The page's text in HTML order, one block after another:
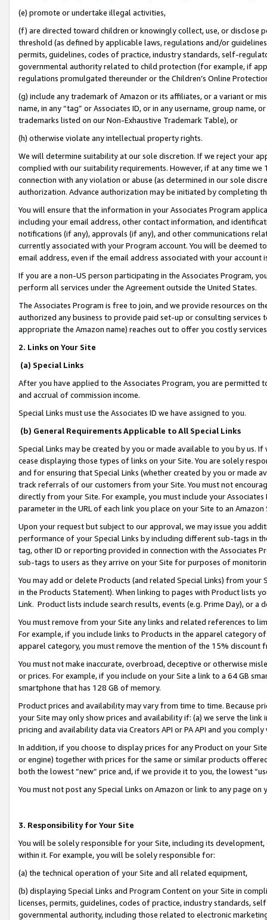
(e) promote or undertake illegal activities,
(f) are directed toward children or knowingly collect, use, or
threshold (as defined by applicable laws, regulations and/or
permits, guidelines, codes of practice, industry standards, self-
governmental authority related to child protection (for example, if
regulations promulgated thereunder or the Children’s Online
(g) include any trademark of Amazon or its affiliates, or a variant or
name, in any “tag” or Associates ID, or in any username, group
trademarks listed on our Non-Exhaustive Trademark Table), or
(h) otherwise violate any intellectual property rights.
We will determine suitability at our sole discretion. If we reject your
complied with our suitability requirements. However, if at any time
connection with any violation or abuse (as determined in our sole
authorization. Advance authorization may be initiated by completing
You will ensure that the information in your Associates Program
including your email address, other contact information, and
notifications (if any), approvals (if any), and other communications
currently associated with your Program account. You will be deemed
email address, even if the email address associated with your account
If you are a non-US person participating in the Associates Program,
perform all services under the Agreement outside the United States.
The Associates Program is free to join, and we provide resources on
authorized any business to provide paid set-up or consulting
appropriate the Amazon name) reaches out to offer you costly
2. Links on Your Site
(a) Special Links
After you have applied to the Associates Program, you are permitted
and accrual of commission income.
Special Links must use the Associates ID we have assigned to you.
(b) General Requirements Applicable to All Special Links
Special Links may be created by you or made available to you by us.
cease displaying those types of links on your Site. You are solely
and for ensuring that Special Links (whether created by you or
track referrals of our customers from your Site. You must not
directly from your Site. For example, you must include your
parameter in the URL of each link you place on your Site to an
Upon your request but subject to our approval, we may issue you
performance of your Special Links by including different sub-tags in
tag, other ID or reporting provided in connection with the Associates
sub-tags to users as they arrive on your Site for purposes of
You may add or delete Products (and related Special Links) from
in the Products Statement). When linking to pages with Product lists
Link. Product lists include search results, events (e.g. Prime Day), or a
You must remove from your Site any links and related references to
For example, if you include links to Products in the apparel category
apparel category, you must remove the mention of the 15% discount
You must not make inaccurate, overbroad, deceptive or otherwise
or prices. For example, if you include on your Site a link to a 64 GB
smartphone that has 128 GB of memory.
Product prices and availability may vary from time to time. Because
your Site may only show prices and availability if: (a) we serve the
pricing and availability data via Creators API or PA API and you
In addition, if you choose to display prices for any Product on your
or engine) together with prices for the same or similar products
both the lowest “new” price and, if we provide it to you, the lowest
You must not post any Special Links on Amazon or link to any page
3. Responsibility for Your Site
You will be solely responsible for your Site, including its
within it. For example, you will be solely responsible for:
(a) the technical operation of your Site and all related equipment,
(b) displaying Special Links and Program Content on your Site in
licenses, permits, guidelines, codes of practice, industry standards,
governmental authority, including those related to electronic